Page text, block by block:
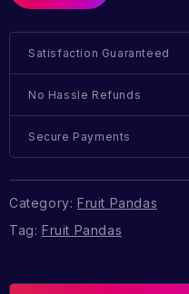
Satisfaction Guaranteed
No Hassle Refunds
Secure Payments
Category: Fruit Pandas
Tag: Fruit Pandas